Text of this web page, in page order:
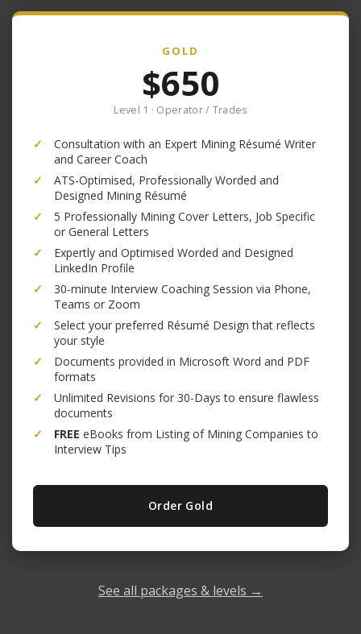
GOLD
$650
Level 1 · Operator / Trades
✓
Consultation with an Expert Mining Résumé Writer
and Career Coach
✓
ATS-Optimised, Professionally Worded and
Designed Mining Résumé
✓
5 Professionally Mining Cover Letters, Job Specific
or General Letters
✓
Expertly and Optimised Worded and Designed
LinkedIn Profile
✓
30-minute Interview Coaching Session via Phone,
Teams or Zoom
✓
Select your preferred Résumé Design that reflects
your style
✓
Documents provided in Microsoft Word and PDF
formats
✓
Unlimited Revisions for 30-Days to ensure flawless
documents
✓
FREE eBooks from Listing of Mining Companies to
Interview Tips
Order Gold
See all packages & levels →